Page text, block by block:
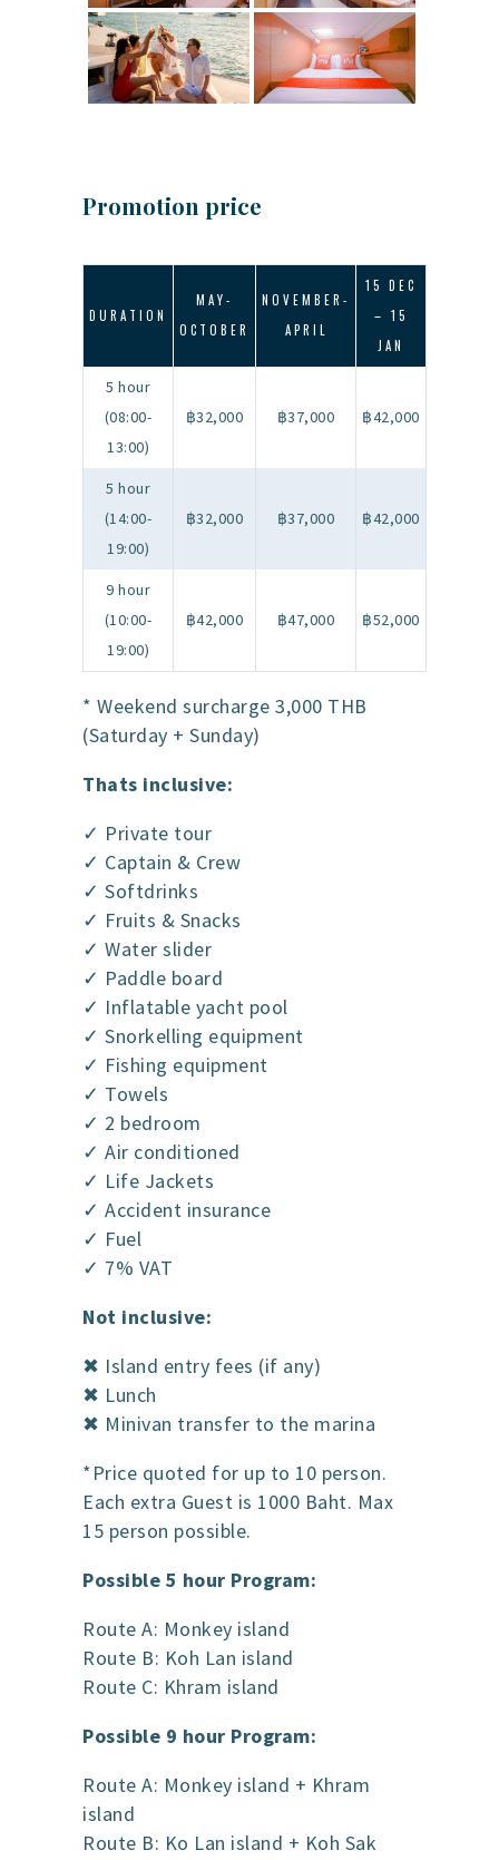
Promotion price
DURATION
MAY-
OCTOBER
NOVEMBER-
APRIL
15 DEC
– 15
JAN
5 hour
(08:00-
13:00)
฿32,000 ฿37,000 ฿42,000
5 hour
(14:00-
19:00)
฿32,000 ฿37,000 ฿42,000
9 hour
(10:00-
19:00)
฿42,000 ฿47,000 ฿52,000
* Weekend surcharge 3,000 THB
(Saturday + Sunday)
Thats inclusive:
✓ Private tour
✓ Captain & Crew
✓ Softdrinks
✓ Fruits & Snacks
✓ Water slider
✓ Paddle board
✓ Inflatable yacht pool
✓ Snorkelling equipment
✓ Fishing equipment
✓ Towels
✓ 2 bedroom
✓ Air conditioned
✓ Life Jackets
✓ Accident insurance
✓ Fuel
✓ 7% VAT
Not inclusive:
✖ Island entry fees (if any)
✖ Lunch
✖ Minivan transfer to the marina
*Price quoted for up to 10 person.
Each extra Guest is 1000 Baht. Max
15 person possible.
Possible 5 hour Program:
Route A: Monkey island
Route B: Koh Lan island
Route C: Khram island
Possible 9 hour Program:
Route A: Monkey island + Khram
island
Route B: Ko Lan island + Koh Sak